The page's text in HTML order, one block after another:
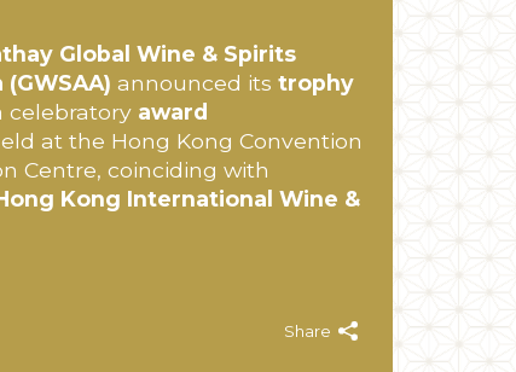
Global Wine & Spirits
announced its trophy
celebratory award
at the Hong Kong Convention
Centre, coinciding with
Kong International Wine &
Share